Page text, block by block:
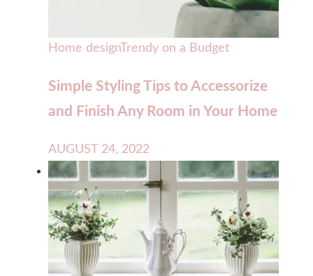
Home designTrendy on a Budget
Simple Styling Tips to Accessorize
and Finish Any Room in Your Home
AUGUST 24, 2022